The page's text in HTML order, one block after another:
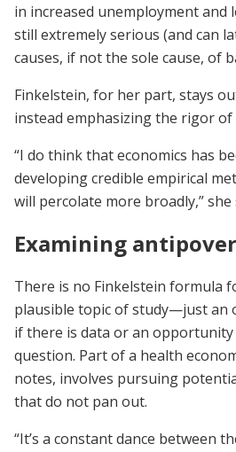
in increased unemployment and
still extremely serious (and can
causes, if not the sole cause, of
Finkelstein, for her part, stays
instead emphasizing the rigor of
“I do think that economics has
developing credible empirical
will percolate more broadly,” she
Examining
There is no Finkelstein formula
plausible topic of study—just an
if there is data or an
question. Part of a health
notes, involves pursuing
that do not pan out.
“It’s a constant dance between